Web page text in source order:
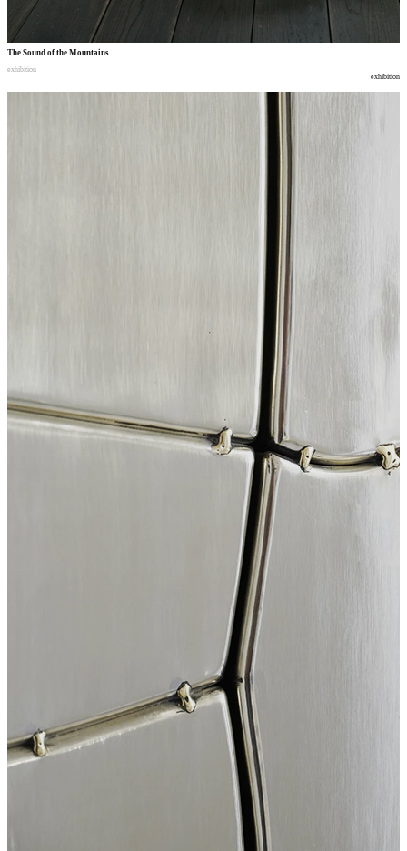
The Sound of the Mountains
exhibition
exhibition